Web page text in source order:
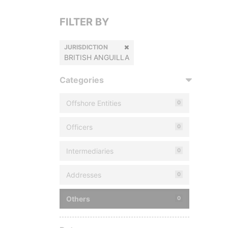
FILTER BY
JURISDICTION
BRITISH ANGUILLA
Categories
Offshore Entities 0
Officers 0
Intermediaries 0
Addresses 0
Others 0